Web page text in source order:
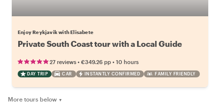
Enjoy Reykjavik with Elisabete
Private South Coast tour with a Local Guide
27 reviews • €349.26 pp • 10 hours
DAY TRIP CAR INSTANTLY CONFIRMED FAMILY FRIENDLY
More tours below ▼